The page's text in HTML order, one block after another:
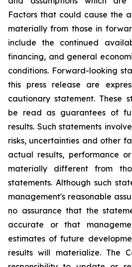
Factors that could cause the
materially from those in
include the continued
financing, and general
conditions. Forward-looking
this press release are
cautionary statement. These
be read as guarantees of
results. Such statements
risks, uncertainties and other
actual results, performance
materially different from
statements. Although such
management's reasonable
no assurance that the
accurate or that
estimates of future
results will materialize. The